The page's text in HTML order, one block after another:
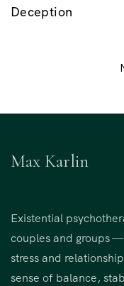
Deception
Max Karlin
Existential
couples and groups
stress and
sense of balance,